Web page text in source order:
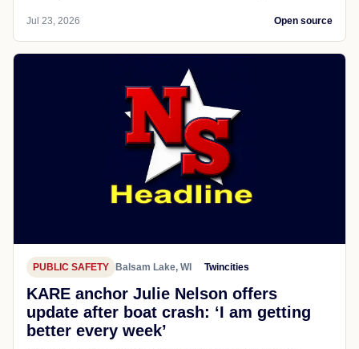
Jul 23, 2026 Open source
PUBLIC SAFETY Balsam Lake, WI Twincities
KARE anchor Julie Nelson offers
update after boat crash: ‘I am getting
better every week’